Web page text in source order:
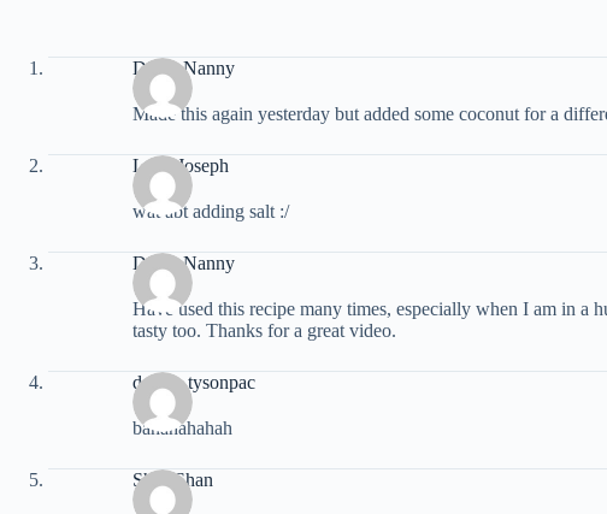
Dizzy Nanny
Made this again yesterday but added some coconut for a
Lelin Joseph
wat abt adding salt :/
Dizzy Nanny
Have used this recipe many times, especially when I am in a
tasty too. Thanks for a great video.
dacino tysonpac
bahahahahah
Shaa Shan